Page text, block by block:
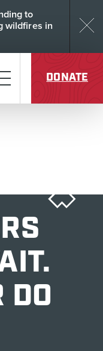
to
wildfires in
Menu
DONATE
DO